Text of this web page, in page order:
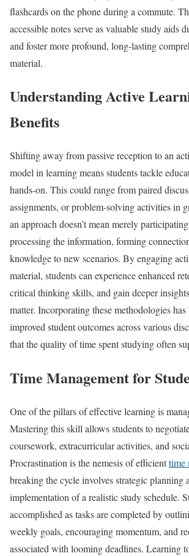
flashcards on the phone during a commute.
accessible notes serve as valuable study aids
and foster more profound, long-lasting
material.
Understanding Active
Benefits
Shifting away from passive reception to an
model in learning means students tackle
hands-on. This could range from paired
assignments, or problem-solving activities in
an approach doesn’t mean merely
processing the information, forming
knowledge to new scenarios. By engaging
material, students can experience enhanced
critical thinking skills, and gain deeper
matter. Incorporating these methodologies
improved student outcomes across various
that the quality of time spent studying often
Time Management for
One of the pillars of effective learning is
Mastering this skill allows students to
coursework, extracurricular activities, and
Procrastination is the nemesis of efficienttime
breaking the cycle involves strategic planning
implementation of a realistic study schedule.
accomplished as tasks are completed by
weekly goals, encouraging momentum, and
associated with looming deadlines. Learning